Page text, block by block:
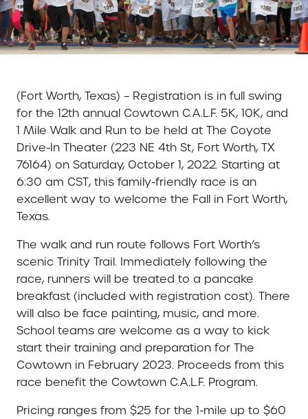
(Fort Worth, Texas) – Registration is in full swing
for the 12th annual Cowtown C.A.L.F. 5K, 10K, and
1 Mile Walk and Run to be held at The Coyote
Drive-In Theater (223 NE 4th St, Fort Worth, TX
76164) on Saturday, October 1, 2022. Starting at
6:30 am CST, this family-friendly race is an
excellent way to welcome the Fall in Fort Worth,
Texas.
The walk and run route follows Fort Worth’s
scenic Trinity Trail. Immediately following the
race, runners will be treated to a pancake
breakfast (included with registration cost). There
will also be face painting, music, and more.
School teams are welcome as a way to kick
start their training and preparation for The
Cowtown in February 2023. Proceeds from this
race benefit the Cowtown C.A.L.F. Program.
Pricing ranges from $25 for the 1-mile up to $60